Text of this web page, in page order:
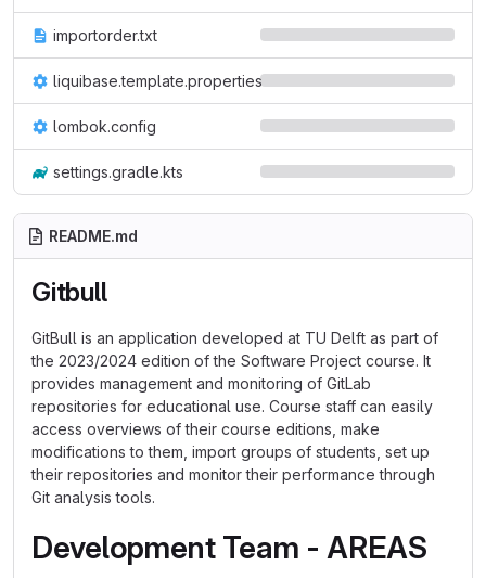
importorder.txt
liquibase.template.properties
lombok.config
settings.gradle.kts
README.md
Gitbull
GitBull is an application developed at TU Delft as part of
the 2023/2024 edition of the Software Project course. It
provides management and monitoring of GitLab
repositories for educational use. Course staff can easily
access overviews of their course editions, make
modifications to them, import groups of students, set up
their repositories and monitor their performance through
Git analysis tools.
Development Team - AREAS